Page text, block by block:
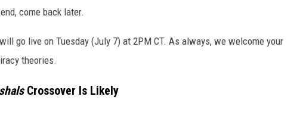
come back later.
go live on Tuesday (July 7) at 2PM CT. As always, we welcome your
theories.
Crossover Is Likely